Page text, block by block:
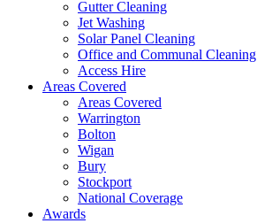
Gutter Cleaning
Jet Washing
Solar Panel Cleaning
Office and Communal Cleaning
Access Hire
Areas Covered
Areas Covered
Warrington
Bolton
Wigan
Bury
Stockport
National Coverage
Awards